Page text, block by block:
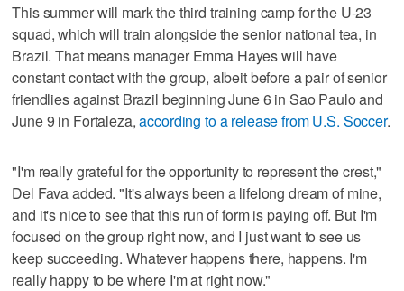
This summer will mark the third training camp for the U-23
squad, which will train alongside the senior national tea, in
Brazil. That means manager Emma Hayes will have
constant contact with the group, albeit before a pair of senior
friendlies against Brazil beginning June 6 in Sao Paulo and
June 9 in Fortaleza,according to a release from U.S. Soccer.
"I'm really grateful for the opportunity to represent the crest,"
Del Fava added. "It's always been a lifelong dream of mine,
and it's nice to see that this run of form is paying off. But I'm
focused on the group right now, and I just want to see us
keep succeeding. Whatever happens there, happens. I'm
really happy to be where I'm at right now."